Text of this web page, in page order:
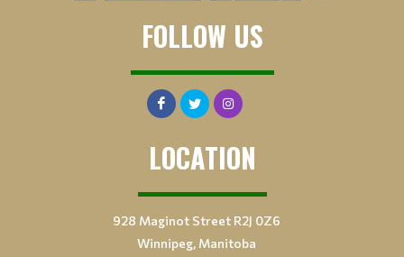
FOLLOW US
LOCATION
928 Maginot Street R2J 0Z6
Winnipeg, Manitoba